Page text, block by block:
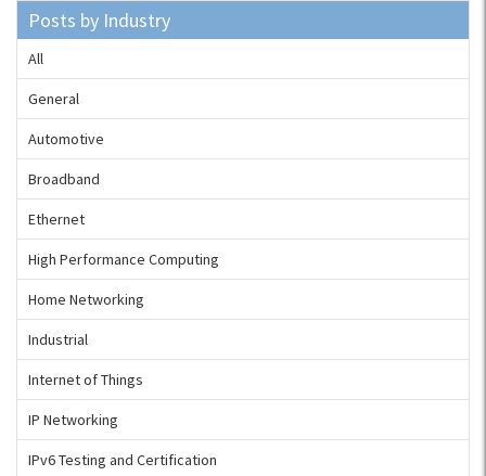
Posts by Industry
All
General
Automotive
Broadband
Ethernet
High Performance Computing
Home Networking
Industrial
Internet of Things
IP Networking
IPv6 Testing and Certification